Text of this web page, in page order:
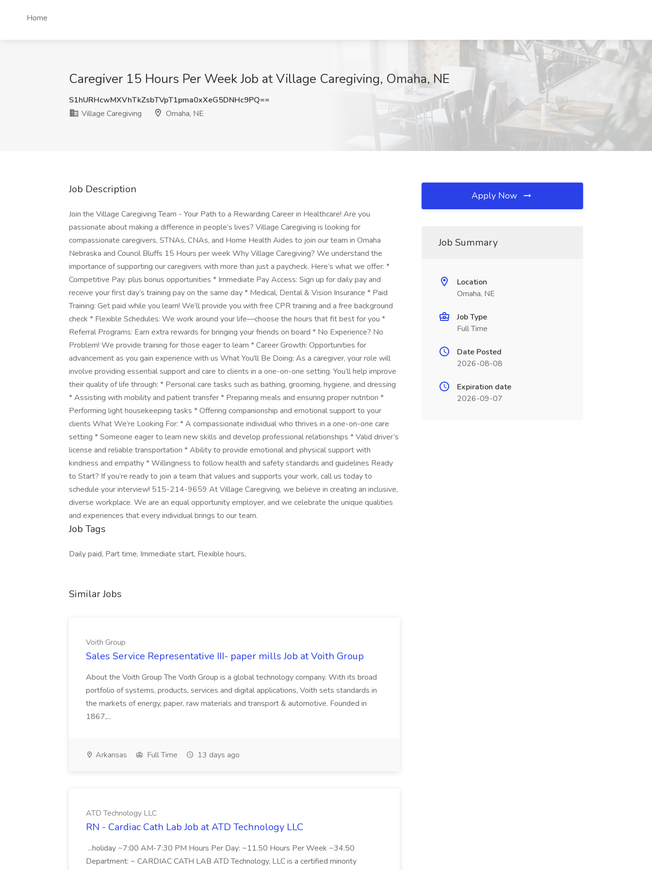
Home
Caregiver 15 Hours Per Week Job at Village Caregiving, Omaha, NE
S1hURHcwMXVhTkZsbTVpT1pma0xXeG5DNHc9PQ==
Village Caregiving
Omaha, NE
Job Description
Join the Village Caregiving Team - Your Path to a Rewarding Career in Healthcare! Are you
passionate about making a difference in people’s lives? Village Caregiving is looking for
compassionate caregivers, STNAs, CNAs, and Home Health Aides to join our team in Omaha
Nebraska and Council Bluffs 15 Hours per week Why Village Caregiving? We understand the
importance of supporting our caregivers with more than just a paycheck. Here’s what we offer: *
Competitive Pay: plus bonus opportunities * Immediate Pay Access: Sign up for daily pay and
receive your first day’s training pay on the same day * Medical, Dental & Vision Insurance * Paid
Training: Get paid while you learn! We’ll provide you with free CPR training and a free background
check * Flexible Schedules: We work around your life—choose the hours that fit best for you *
Referral Programs: Earn extra rewards for bringing your friends on board * No Experience? No
Problem! We provide training for those eager to learn * Career Growth: Opportunities for
advancement as you gain experience with us What You'll Be Doing: As a caregiver, your role will
involve providing essential support and care to clients in a one-on-one setting. You’ll help improve
their quality of life through: * Personal care tasks such as bathing, grooming, hygiene, and dressing
* Assisting with mobility and patient transfer * Preparing meals and ensuring proper nutrition *
Performing light housekeeping tasks * Offering companionship and emotional support to your
clients What We’re Looking For: * A compassionate individual who thrives in a one-on-one care
setting * Someone eager to learn new skills and develop professional relationships * Valid driver’s
license and reliable transportation * Ability to provide emotional and physical support with
kindness and empathy * Willingness to follow health and safety standards and guidelines Ready
to Start? If you’re ready to join a team that values and supports your work, call us today to
schedule your interview! 515-214-9659 At Village Caregiving, we believe in creating an inclusive,
diverse workplace. We are an equal opportunity employer, and we celebrate the unique qualities
and experiences that every individual brings to our team.
Job Tags
Daily paid, Part time, Immediate start, Flexible hours,
Similar Jobs
Voith Group
Sales Service Representative III- paper mills Job at Voith Group
About the Voith Group The Voith Group is a global technology company. With its broad
portfolio of systems, products, services and digital applications, Voith sets standards in
the markets of energy, paper, raw materials and transport & automotive. Founded in
1867,...
Arkansas Full Time 13 days ago
ATD Technology LLC
RN - Cardiac Cath Lab Job at ATD Technology LLC
...holiday ~7:00 AM-7:30 PM Hours Per Day: ~11.50 Hours Per Week ~34.50
Department: ~ CARDIAC CATH LAB ATD Technology, LLC is a certified minority
Apply Now
Job Summary
Location
Omaha, NE
Job Type
Full Time
Date Posted
2026-08-08
Expiration date
2026-09-07